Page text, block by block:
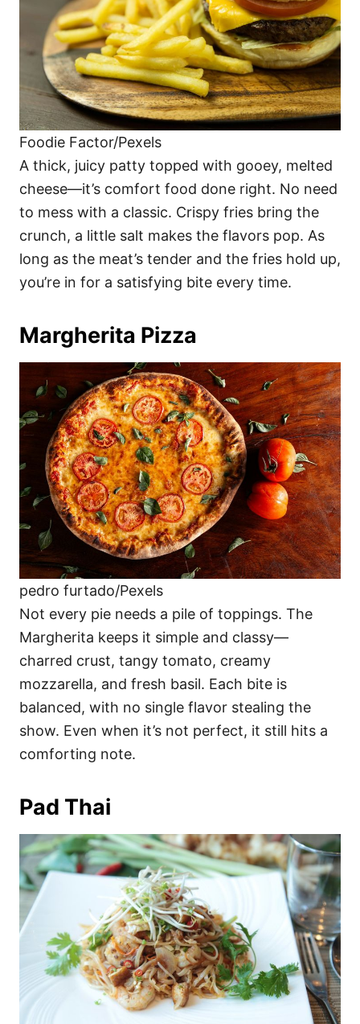
Foodie Factor/Pexels
A thick, juicy patty topped with gooey, melted
cheese—it’s comfort food done right. No need
to mess with a classic. Crispy fries bring the
crunch, a little salt makes the flavors pop. As
long as the meat’s tender and the fries hold up,
you’re in for a satisfying bite every time.
Margherita Pizza
pedro furtado/Pexels
Not every pie needs a pile of toppings. The
Margherita keeps it simple and classy—
charred crust, tangy tomato, creamy
mozzarella, and fresh basil. Each bite is
balanced, with no single flavor stealing the
show. Even when it’s not perfect, it still hits a
comforting note.
Pad Thai